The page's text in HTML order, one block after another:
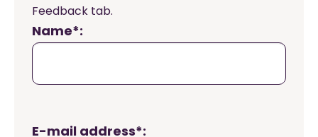
Feedback tab.
Name*:
E-mail address*: